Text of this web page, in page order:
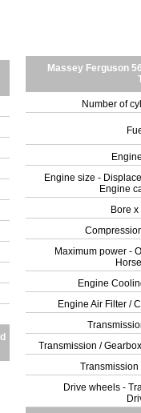
Massey Ferguson
Number of
Engine size -
Engine
Bore
Maximum power -
Engine
Engine Air Filter /
Transmission /
Transmission
Drive wheels -